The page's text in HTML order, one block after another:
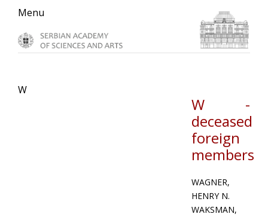
Skip
primary
navigation
Skip
main
content
Skip
primary
sidebar
Menu
W
W -
deceased
foreign
members
WAGNER,
HENRY N.
WAKSMAN,